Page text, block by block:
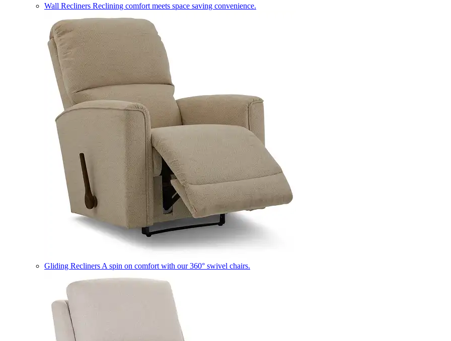
Wall Recliners Reclining comfort meets space saving convenience.
Gliding Recliners A spin on comfort with our 360° swivel chairs.